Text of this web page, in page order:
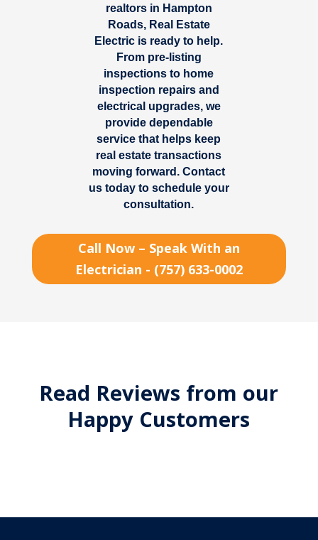
realtors in Hampton
Roads, Real Estate
Electric is ready to help.
From pre-listing
inspections to home
inspection repairs and
electrical upgrades, we
provide dependable
service that helps keep
real estate transactions
moving forward. Contact
us today to schedule your
consultation.
Call Now – Speak With an
Electrician - (757) 633-0002
Read Reviews from our
Happy Customers